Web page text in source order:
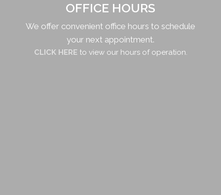
OFFICE HOURS
We offer convenient office hours to schedule
your next appointment.
CLICK HERE to view our hours of operation.